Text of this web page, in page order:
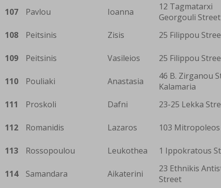
107 Pavlou Ioanna
12 Tagmatarxi
Georgouli Street
108
Peitsinis Zisis 25 Filippou
109 Peitsinis Vasileios 25 Filippou
110 Pouliaki Anastasia
46 B. Zirganou
Kalamaria
111
Proskoli Dafni 23-25 Lekka
112 Romanidis Lazaros 103
113 Rossopoulou Leukothea 1 Ippokratous
114 Samandara Aikaterini
23 Ethnikis
Street